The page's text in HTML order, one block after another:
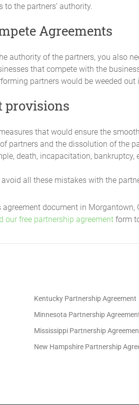
(the "Profit and Loss Distribution").
actually rendered as from time to
of the transactions of the
and will be appropriate and adequate
report will consist of at least the
income tax returns for that fiscal year;
not be commingled with those of any
the partners’ authority.
Agreements
authority of the partners, you also
that compete with the
partners would be weeded out
provisions
that would ensure the
partners and the dissolution of the
death, incapacitation, bankruptcy,
all these mistakes with the
document in
our free partnership agreement form
Kentucky Partnership Agreement
Minnesota Partnership
Mississippi Partnership
New Hampshire Partnership